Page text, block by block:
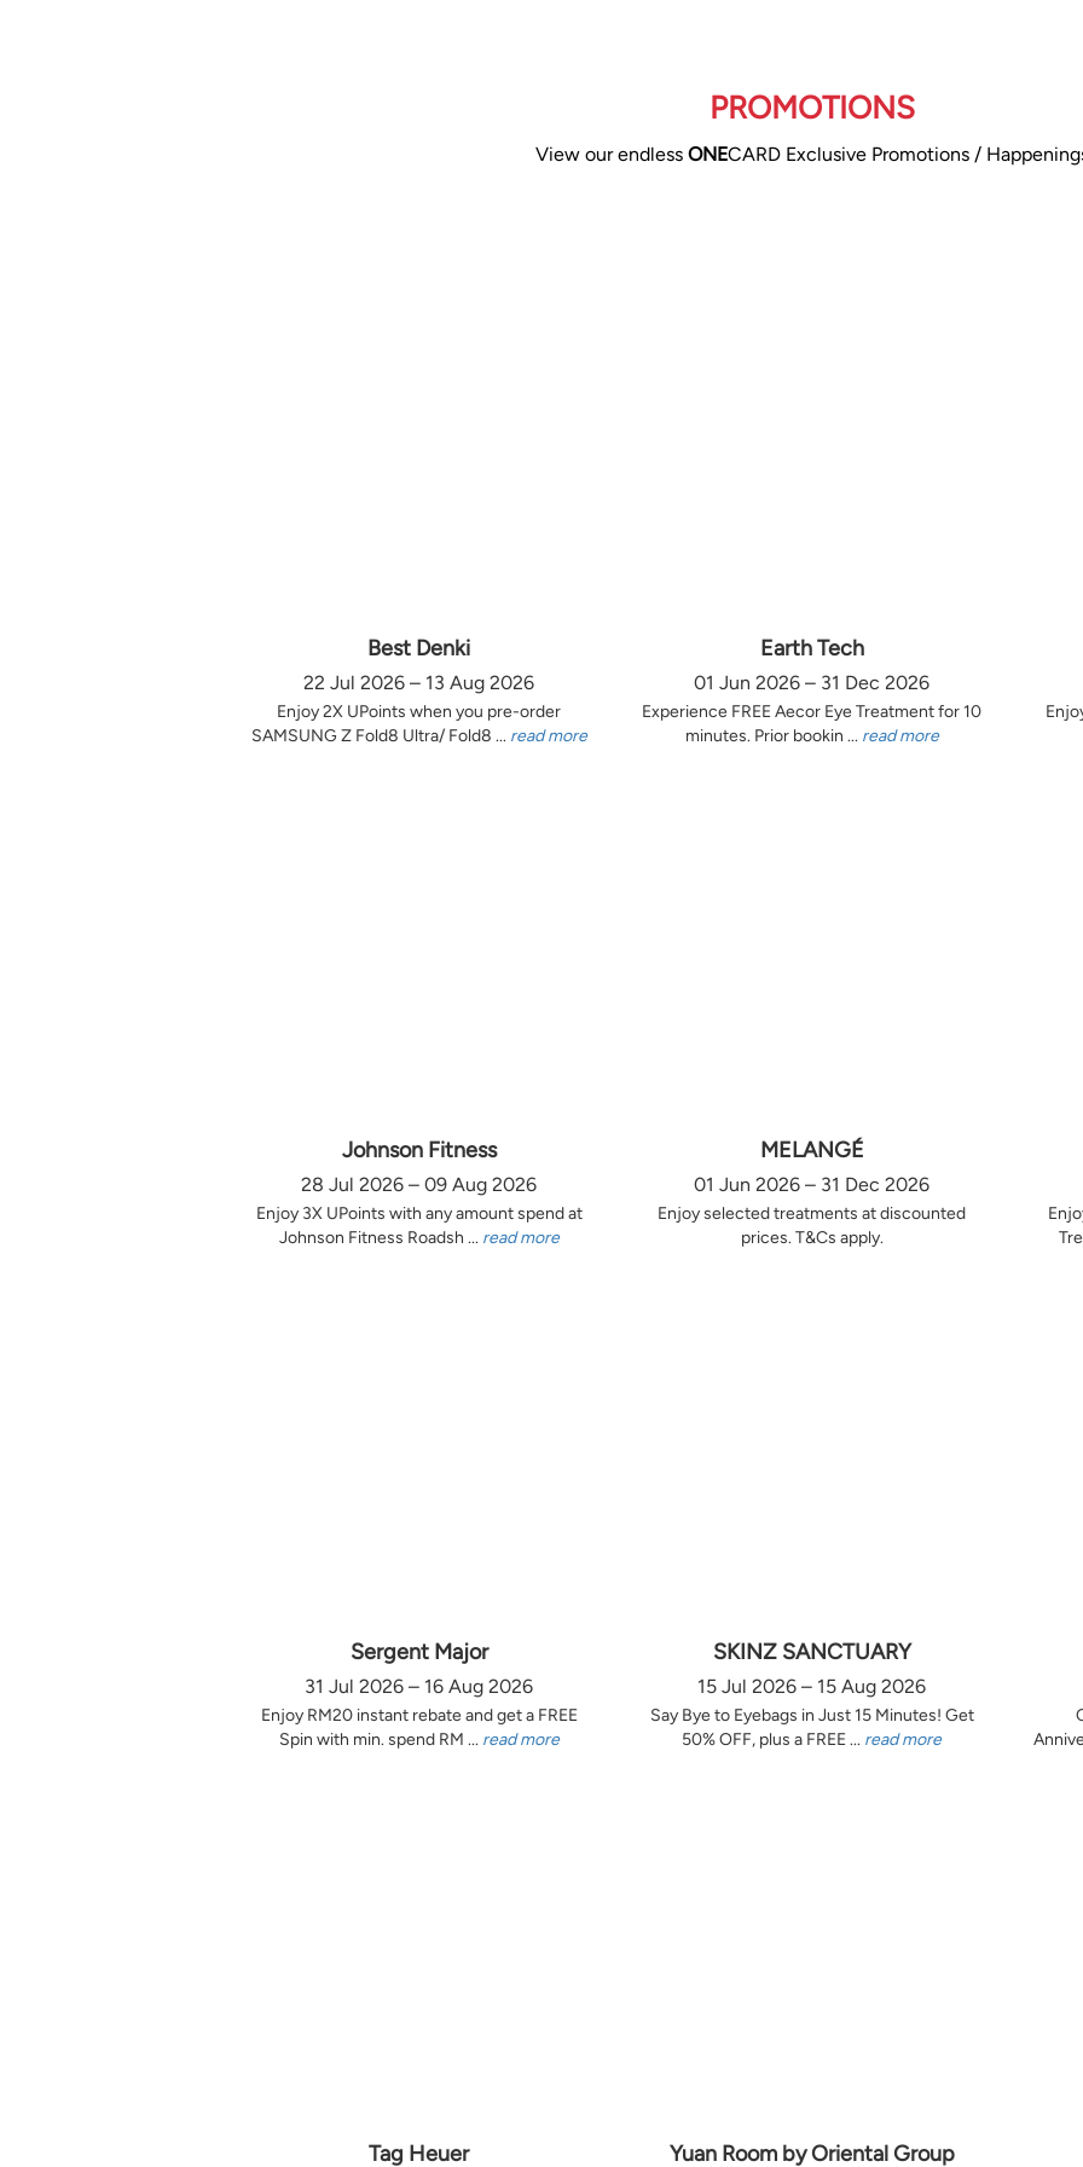
PROMOTIONS
View our endless ONECARD Exclusive Promotions /
Best Denki
22 Jul 2026 – 13 Aug 2026
Enjoy 2X UPoints when you pre-order
SAMSUNG Z Fold8 Ultra/ Fold8 ... read more
Earth Tech
01 Jun 2026 – 31 Dec 2026
Experience FREE Aecor Eye Treatment for 10
minutes. Prior bookin ... read more
Johnson Fitness
28 Jul 2026 – 09 Aug 2026
Enjoy 3X UPoints with any amount spend at
Johnson Fitness Roadsh ... read more
MELANGÉ
01 Jun 2026 – 31 Dec 2026
Enjoy selected treatments at discounted
prices. T&Cs apply.
Sergent Major
31 Jul 2026 – 16 Aug 2026
Enjoy RM20 instant rebate and get a FREE
Spin with min. spend RM ... read more
SKINZ SANCTUARY
15 Jul 2026 – 15 Aug 2026
Say Bye to Eyebags in Just 15 Minutes! Get
50% OFF, plus a FREE ... read more
Tag Heuer Yuan Room by Oriental Group